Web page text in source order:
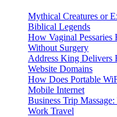
Mythical Creatures or
Biblical Legends
How Vaginal
Without Surgery
Address King Delivers
Website Domains
How Does Portable
Mobile Internet
Business Trip
Work Travel